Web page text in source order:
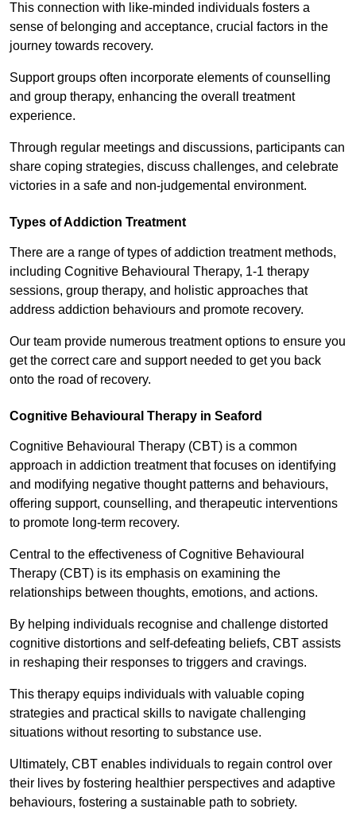
This connection with like-minded individuals fosters a
sense of belonging and acceptance, crucial factors in the
journey towards recovery.
Support groups often incorporate elements of counselling
and group therapy, enhancing the overall treatment
experience.
Through regular meetings and discussions, participants can
share coping strategies, discuss challenges, and celebrate
victories in a safe and non-judgemental environment.
Types of Addiction Treatment
There are a range of types of addiction treatment methods,
including Cognitive Behavioural Therapy, 1-1 therapy
sessions, group therapy, and holistic approaches that
address addiction behaviours and promote recovery.
Our team provide numerous treatment options to ensure you
get the correct care and support needed to get you back
onto the road of recovery.
Cognitive Behavioural Therapy in Seaford
Cognitive Behavioural Therapy (CBT) is a common
approach in addiction treatment that focuses on identifying
and modifying negative thought patterns and behaviours,
offering support, counselling, and therapeutic interventions
to promote long-term recovery.
Central to the effectiveness of Cognitive Behavioural
Therapy (CBT) is its emphasis on examining the
relationships between thoughts, emotions, and actions.
By helping individuals recognise and challenge distorted
cognitive distortions and self-defeating beliefs, CBT assists
in reshaping their responses to triggers and cravings.
This therapy equips individuals with valuable coping
strategies and practical skills to navigate challenging
situations without resorting to substance use.
Ultimately, CBT enables individuals to regain control over
their lives by fostering healthier perspectives and adaptive
behaviours, fostering a sustainable path to sobriety.